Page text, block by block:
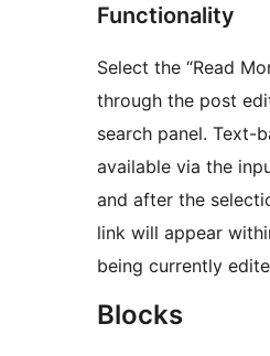
Functionality
Select the “Read
through the post
search panel. Text-
available via the
and after the
link will appear
being currently
Blocks